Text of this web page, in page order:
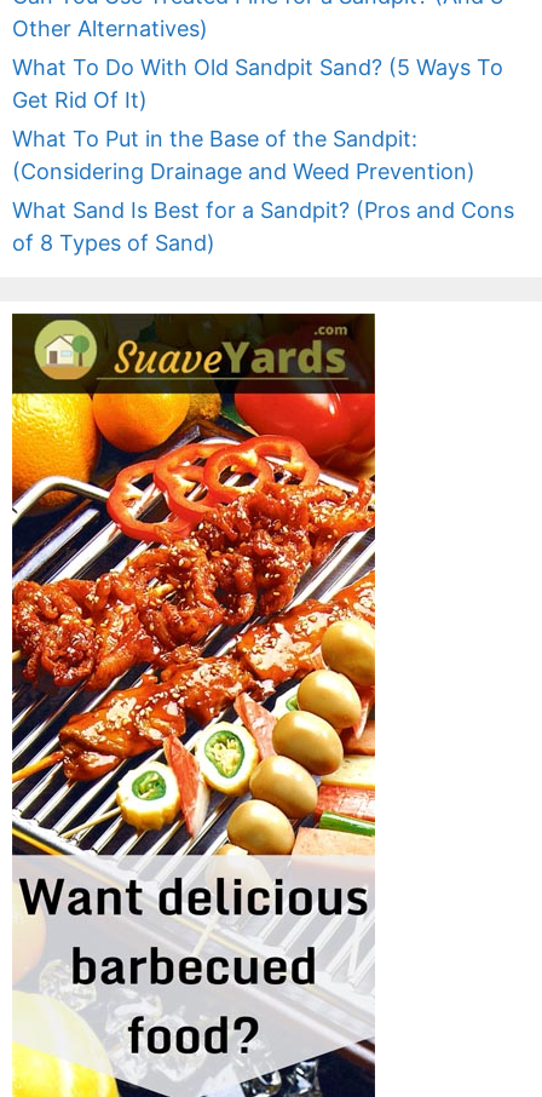
Other Alternatives)
What To Do With Old Sandpit Sand? (5 Ways To
Get Rid Of It)
What To Put in the Base of the Sandpit:
(Considering Drainage and Weed Prevention)
What Sand Is Best for a Sandpit? (Pros and Cons
of 8 Types of Sand)